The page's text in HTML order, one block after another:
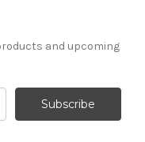
and upcoming